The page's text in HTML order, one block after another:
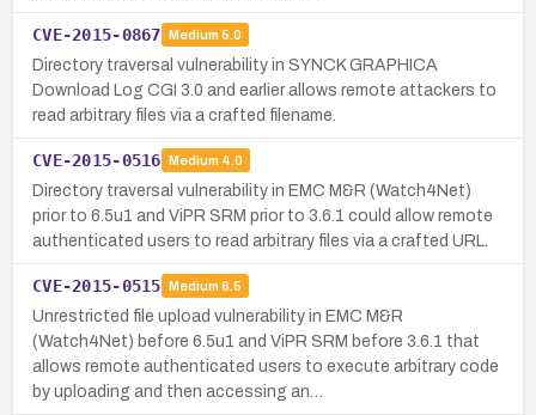
CVE-2015-0867 Medium 5.0
Directory traversal vulnerability in SYNCK GRAPHICA
Download Log CGI 3.0 and earlier allows remote attackers to
read arbitrary files via a crafted filename.
CVE-2015-0516 Medium 4.0
Directory traversal vulnerability in EMC M&R (Watch4Net)
prior to 6.5u1 and ViPR SRM prior to 3.6.1 could allow remote
authenticated users to read arbitrary files via a crafted URL.
CVE-2015-0515 Medium 6.5
Unrestricted file upload vulnerability in EMC M&R
(Watch4Net) before 6.5u1 and ViPR SRM before 3.6.1 that
allows remote authenticated users to execute arbitrary code
by uploading and then accessing an…